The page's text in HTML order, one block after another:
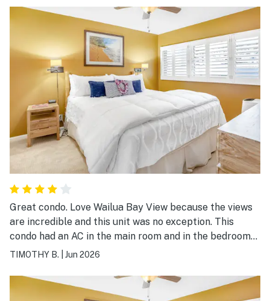
Great condo. Love Wailua Bay View because the views
are incredible and this unit was no exception. This
condo had an AC in the main room and in the bedroom
which was an added bonus, as other condos in the
fully equipped and Vacasa was extremely prompt with
our concerns.
TIMOTHY B. Jun 2026